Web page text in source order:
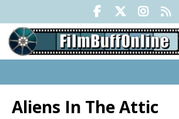
Aliens In The Attic